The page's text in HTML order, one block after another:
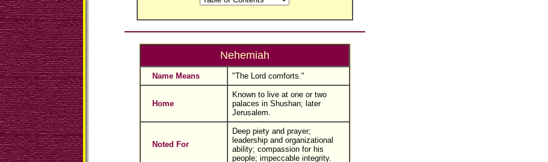
Nehemiah
Name Means "The Lord comforts."
Home
Known to live at one or two
palaces in Shushan; later
Jerusalem.
Noted For
Deep piety and prayer;
leadership and organizational
ability; compassion for his
people; impeccable integrity.